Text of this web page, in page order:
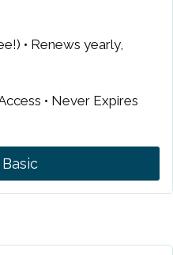
• Renews yearly,
• Never Expires